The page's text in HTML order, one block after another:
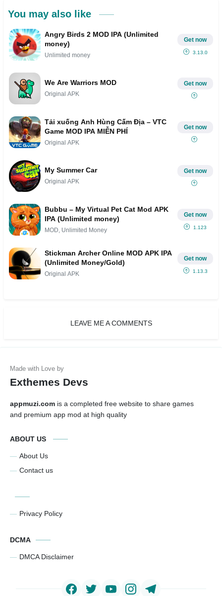
You may also like
Angry Birds 2 MOD IPA (Unlimited
money)
Unlimited money
Get now
3.13.0
We Are Warriors MOD
Original APK
Get now
Tải xuống Anh Hùng Cấm Địa – VTC
Game MOD IPA MIỄN PHÍ
Original APK
Get now
My Summer Car
Original APK
Get now
Bubbu – My Virtual Pet Cat Mod APK
IPA (Unlimited money)
MOD, Unlimited Money
Get now
1.123
Stickman Archer Online MOD APK IPA
(Unlimited Money/Gold)
Original APK
Get now
1.13.3
LEAVE ME A COMMENTS
Exthemes Devs
appmuzi.com is a completed free website to share games
and premium app mod at high quality
ABOUT US
About Us
Contact us
Privacy Policy
DCMA
DMCA Disclaimer